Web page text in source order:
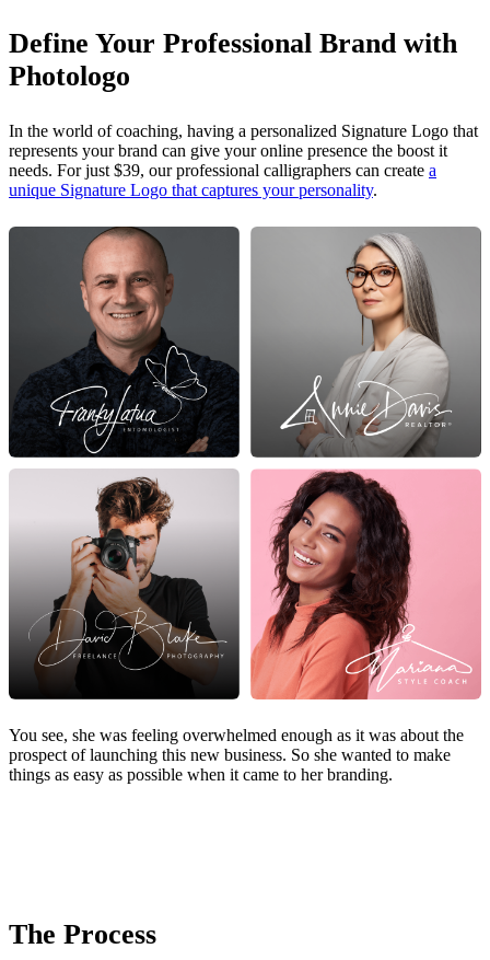
Define Your Professional Brand with
Photologo
In the world of coaching, having a personalized Signature Logo that
represents your brand can give your online presence the boost it
needs. For just $39, our professional calligraphers can create a
unique Signature Logo that captures your personality.
You see, she was feeling overwhelmed enough as it was about the
prospect of launching this new business. So she wanted to make
things as easy as possible when it came to her branding.
The Process